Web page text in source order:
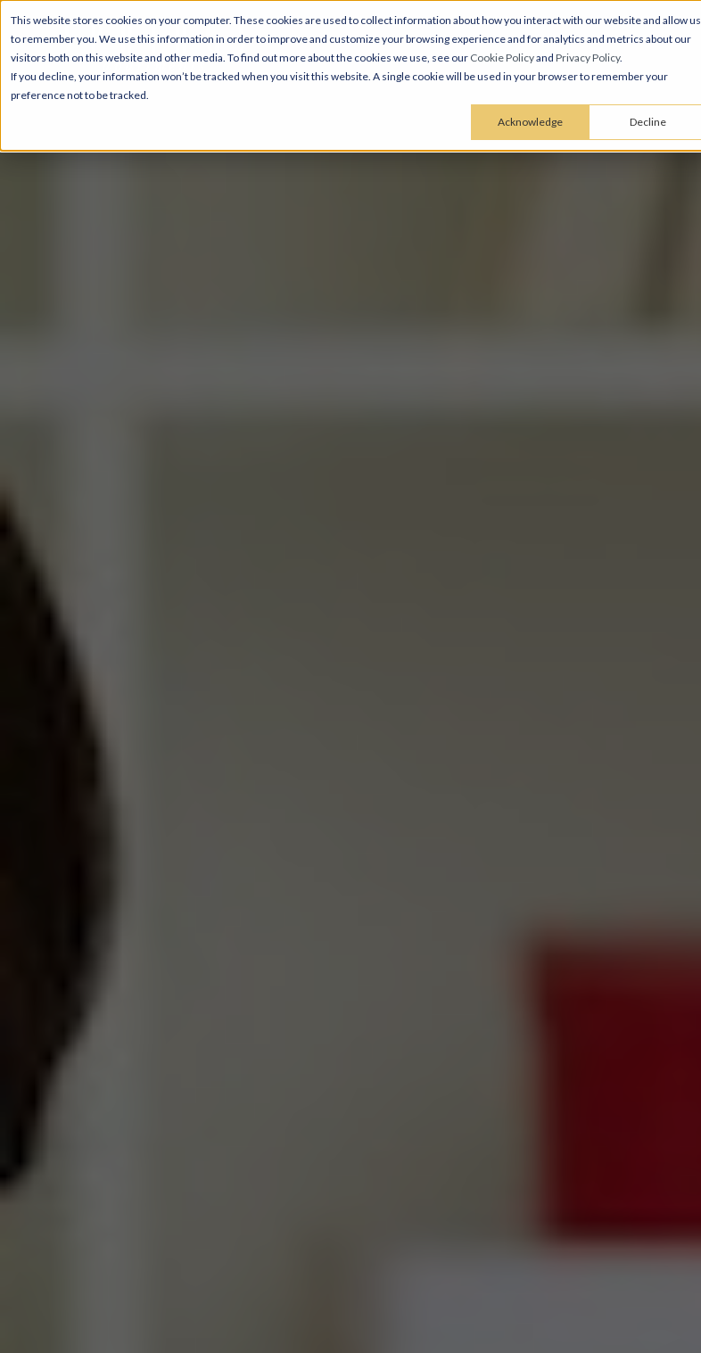
This website stores cookies on your computer. These cookies are used to collect information about how you interact with our website and allow us
to remember you. We use this information in order to improve and customize your browsing experience and for analytics and metrics about our
visitors both on this website and other media. To find out more about the cookies we use, see our Cookie Policyand Privacy Policy.
If you decline, your information won’t be tracked when you visit this website. A single cookie will be used in your browser to remember your
preference not to be tracked.
Acknowledge Decline